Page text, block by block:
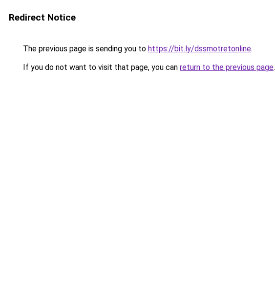
Redirect Notice
The previous page is sending you to https://bit.ly/dssmotretonline.
If you do not want to visit that page, you can return to the previous page.